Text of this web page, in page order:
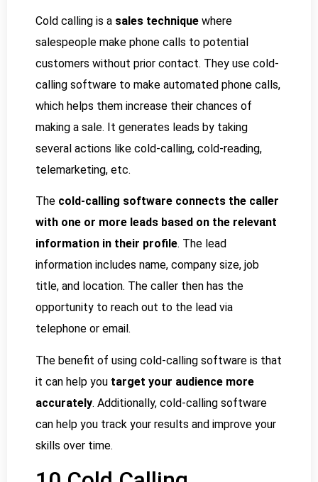
Cold calling is a sales technique where
salespeople make phone calls to potential
customers without prior contact. They use cold-
calling software to make automated phone calls,
which helps them increase their chances of
making a sale. It generates leads by taking
several actions like cold-calling, cold-reading,
telemarketing, etc.
The cold-calling software connects the caller
with one or more leads based on the relevant
information in their profile. The lead
information includes name, company size, job
title, and location. The caller then has the
opportunity to reach out to the lead via
telephone or email.
The benefit of using cold-calling software is that
it can help you target your audience more
accurately. Additionally, cold-calling software
can help you track your results and improve your
skills over time.